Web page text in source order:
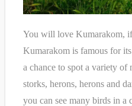
You will love Kumarakom,
Kumarakom is famous for
a chance to spot a variety
storks, herons, herons and
you can see many birds in a